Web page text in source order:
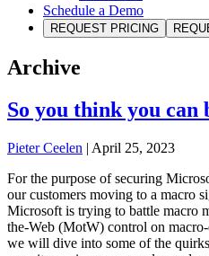
Schedule a Demo
REQUEST PRICING
Archive
So you think you can
Pieter Ceelen | April 25, 2023
For the purpose of securing
our customers moving to a macro
Microsoft is trying to battle macro
the-Web (MotW) control on
we will dive into some of the